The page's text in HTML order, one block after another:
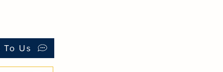
To Us